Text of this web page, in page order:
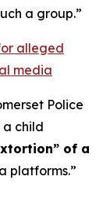
a group.”
alleged
media
Police
a child
of a
platforms.”